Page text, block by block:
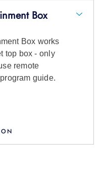
On Demand
Box
Box works
top box - only
remote
guide.